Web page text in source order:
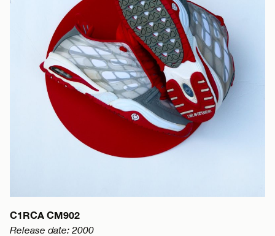
C1RCA CM902
Release date: 2000